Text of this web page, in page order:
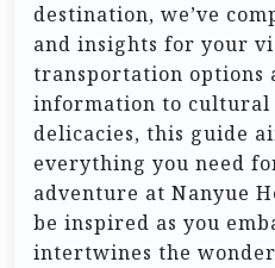
destination, we’ve
and insights for your
transportation options
information to cultural
delicacies, this guide
everything you need
adventure at Nanyue
be inspired as you
intertwines the